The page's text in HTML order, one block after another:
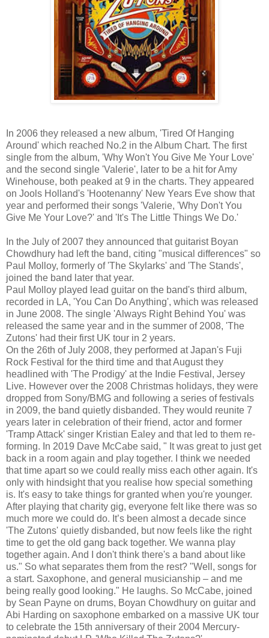
In 2006 they released a new album, 'Tired Of Hanging
Around' which reached No.2 in the Album Chart. The first
single from the album, 'Why Won't You Give Me Your Love'
and the second single 'Valerie', later to be a hit for Amy
Winehouse, both peaked at 9 in the charts. They appeared
on Jools Holland's 'Hootenanny' New Years Eve show that
year and performed their songs 'Valerie, 'Why Don't You
Give Me Your Love?' and 'It's The Little Things We Do.'
In the July of 2007 they announced that guitarist Boyan
Chowdhury had left the band, citing "musical differences" so
Paul Molloy, formerly of 'The Skylarks' and 'The Stands',
joined the band later that year.
Paul Molloy played lead guitar on the band's third album,
recorded in LA, 'You Can Do Anything', which was released
in June 2008. The single 'Always Right Behind You' was
released the same year and in the summer of 2008, 'The
Zutons' had their first UK tour in 2 years.
On the 26th of July 2008, they performed at Japan's Fuji
Rock Festival for the third time and that August they
headlined with 'The Prodigy' at the Indie Festival, Jersey
Live. However over the 2008 Christmas holidays, they were
dropped from Sony/BMG and following a series of festivals
in 2009, the band quietly disbanded. They would reunite 7
years later in celebration of their friend, actor and former
'Tramp Attack' singer Kristian Ealey and that led to them re-
forming. In 2019 Dave McCabe said, " It was great to just get
back in a room again and play together. I think we needed
that time apart so we could really miss each other again. It's
only with hindsight that you realise how special something
is. It's easy to take things for granted when you're younger.
After playing that charity gig, everyone felt like there was so
much more we could do. It’s been almost a decade since
'The Zutons' quietly disbanded, but now feels like the right
time to get the old gang back together. We wanna play
together again. And I don't think there's a band about like
us." So what separates them from the rest? "Well, songs for
a start. Saxophone, and general musicianship – and me
being really good looking." He laughs. So McCabe, joined
by Sean Payne on drums, Boyan Chowdhury on guitar and
Abi Harding on saxophone embarked on a massive UK tour
to celebrate the 15th anniversary of their 2004 Mercury-